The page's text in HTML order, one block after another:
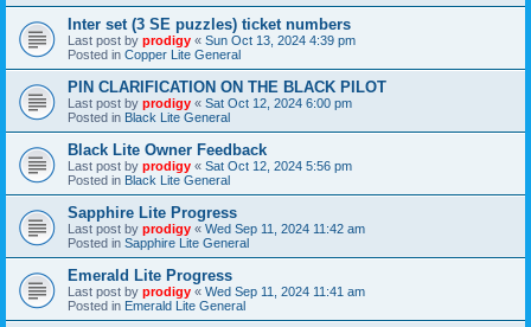
Inter set (3 SE puzzles) ticket numbers
Last post by prodigy « Sun Oct 13, 2024 4:39 pm
Posted in Copper Lite General
PIN CLARIFICATION ON THE BLACK PILOT
Last post by prodigy « Sat Oct 12, 2024 6:00 pm
Posted in Black Lite General
Black Lite Owner Feedback
Last post by prodigy « Sat Oct 12, 2024 5:56 pm
Posted in Black Lite General
Sapphire Lite Progress
Last post by prodigy « Wed Sep 11, 2024 11:42 am
Posted in Sapphire Lite General
Emerald Lite Progress
Last post by prodigy « Wed Sep 11, 2024 11:41 am
Posted in Emerald Lite General